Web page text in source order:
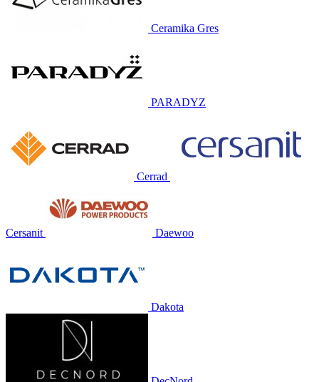
Ceramika Gres
PARADYZ
Cerrad
Cersanit Daewoo
Dakota